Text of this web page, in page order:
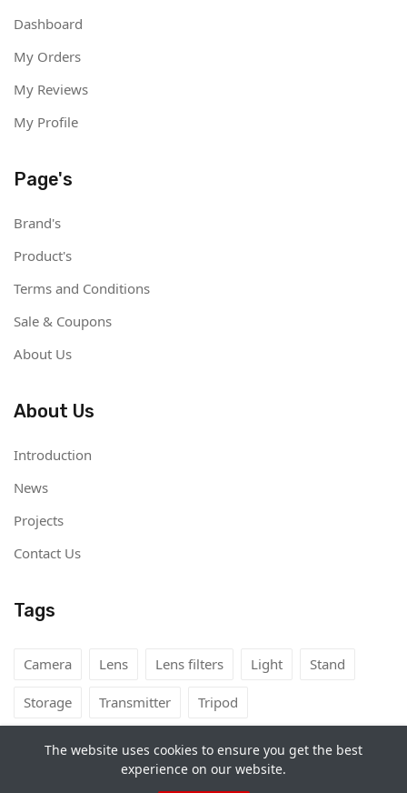
Dashboard
My Orders
My Reviews
My Profile
Page's
Brand's
Product's
Terms and Conditions
Sale & Coupons
About Us
About Us
Introduction
News
Projects
Contact Us
Tags
Camera Lens Lens filters Light Stand
Storage Transmitter Tripod
Camera Rental Mongolia
The website uses cookies to ensure you get the best
experience on our website.